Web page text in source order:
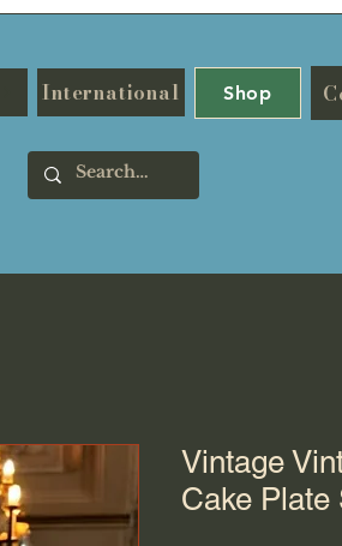
International Shop
Vintage
Cake Plate